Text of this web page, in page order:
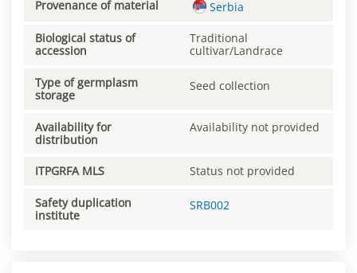
Provenance of material Serbia
Biological status of
accession
Traditional
cultivar/Landrace
Type of germplasm
storage
Seed collection
Availability for
distribution
Availability not provided
ITPGRFA MLS Status not provided
Safety duplication
institute
SRB002